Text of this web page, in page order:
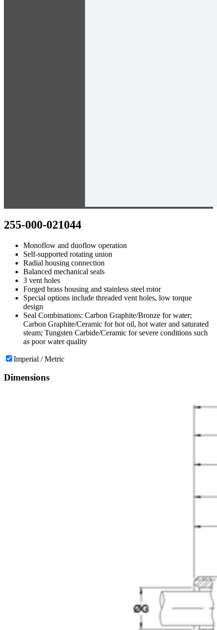
255-000-021044
Monoflow and duoflow operation
Self-supported rotating union
Radial housing connection
Balanced mechanical seals
3 vent holes
Forged brass housing and stainless steel rotor
Special options include threaded vent holes, low torque
design
Seal Combinations: Carbon Graphite/Bronze for water;
Carbon Graphite/Ceramic for hot oil, hot water and saturated
steam; Tungsten Carbide/Ceramic for severe conditions such
as poor water quality
Imperial / Metric
Dimensions